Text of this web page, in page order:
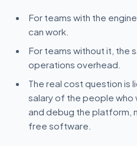
For teams with the
can work.
For teams without it, the
operations overhead.
The real cost question is
salary of the people who
and debug the platform,
free software.